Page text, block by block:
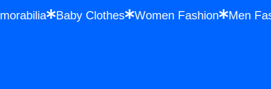
Memorabilia Baby Clothes Women Fashion